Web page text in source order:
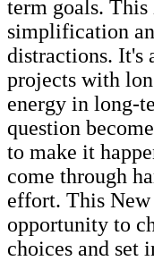
term goals. This
simplification
distractions. It's
projects with
energy in long-
question
to make it
come through
effort. This
opportunity to
choices and set